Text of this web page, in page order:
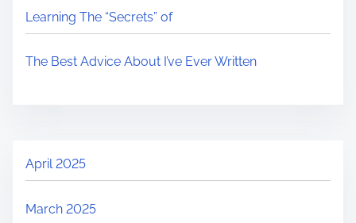
Learning The “Secrets” of
The Best Advice About I’ve Ever Written
April 2025
March 2025